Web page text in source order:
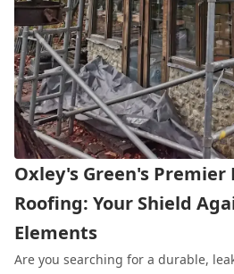
Oxley's Green's Premier
Roofing: Your Shield
Elements
Are you searching for a durable,